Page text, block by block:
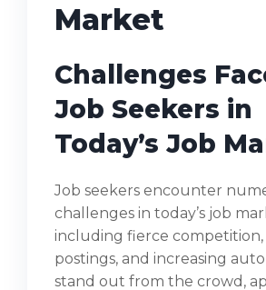
Market
Challenges
Job Seekers in
Today’s Job
Job seekers encounter
challenges in today’s job
including fierce
postings, and increasing
stand out from the crowd,